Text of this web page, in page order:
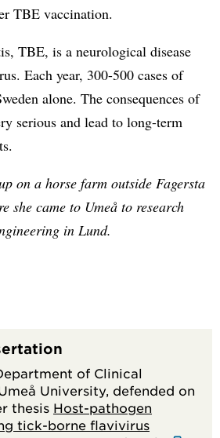
TBE vaccination.
TBE, is a neurological disease
Each year, 300-500 cases of
alone. The consequences of
serious and lead to long-term
on a horse farm outside Fagersta
she came to Umeå to research
in Lund.
of Clinical
University, defended on
thesis Host-pathogen
tick-borne flavivirus